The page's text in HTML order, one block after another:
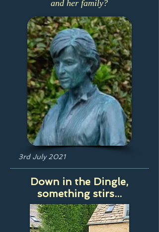
and her family?
3rd July 2021
Down in the Dingle,
something stirs...